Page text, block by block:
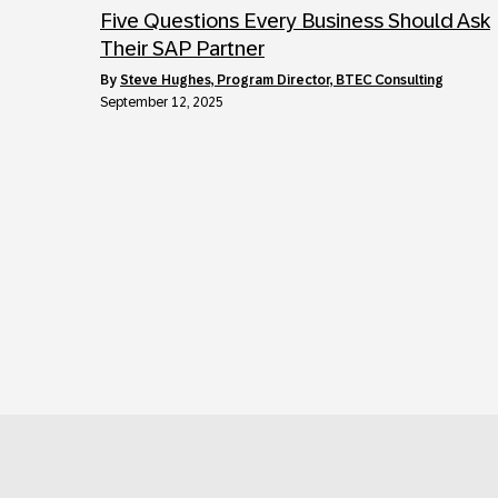
Five Questions Every Business Should Ask
Their SAP Partner
by Steve Hughes, Program Director, BTEC Consulting
September 12, 2025